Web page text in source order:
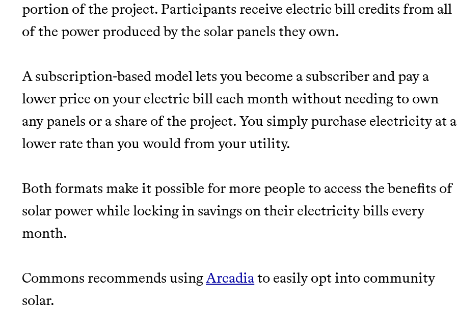
portion of the project. Participants receive electric bill credits from all
of the power produced by the solar panels they own.
A subscription-based model lets you become a subscriber and pay a
lower price on your electric bill each month without needing to own
any panels or a share of the project. You simply purchase electricity at a
lower rate than you would from your utility.
Both formats make it possible for more people to access the benefits of
solar power while locking in savings on their electricity bills every
month.
Commons recommends usingArcadiato easily opt into community
solar.